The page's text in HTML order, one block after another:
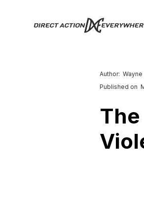
Author: Wayne
Published on